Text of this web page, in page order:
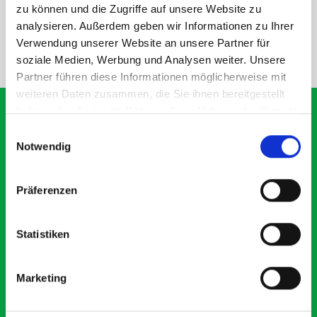
zu können und die Zugriffe auf unsere Website zu
analysieren. Außerdem geben wir Informationen zu Ihrer
Verwendung unserer Website an unsere Partner für
soziale Medien, Werbung und Analysen weiter. Unsere
Partner führen diese Informationen möglicherweise mit
weiteren Daten zusammen, die Sie ihnen bereitgestellt
haben oder die sie im Rahmen Ihrer Nutzung der Dienste
Notwendig
Präferenzen
Statistiken
Marketing
SPECS
NEED HELP?
What our customers are
saying about bott
Exceptional
5 OUT OF 5